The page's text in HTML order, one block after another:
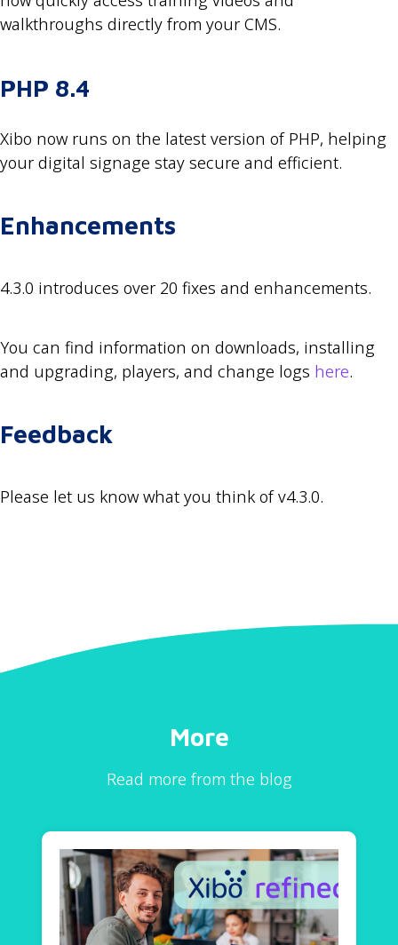
walkthroughs directly from your CMS.
PHP 8.4
Xibo now runs on the latest version of PHP, helping
your digital signage stay secure and efficient.
Enhancements
4.3.0 introduces over 20 fixes and enhancements.
You can find information on downloads, installing
and upgrading, players, and change logs here.
Feedback
Please let us know what you think of v4.3.0.
More
Read more from the blog